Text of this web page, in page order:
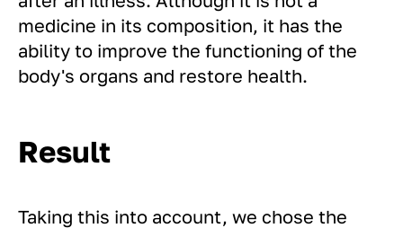
medicine in its composition, it has the
ability to improve the functioning of the
body's organs and restore health.
Result
Taking this into account, we chose the